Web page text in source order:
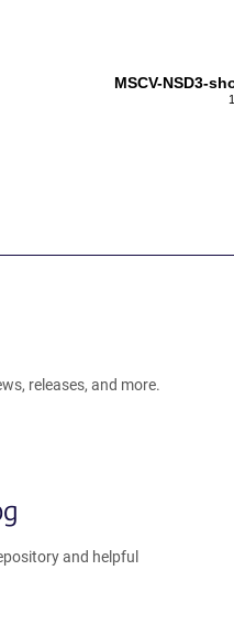
MSCV-NSD3-
releases, and more.
and helpful